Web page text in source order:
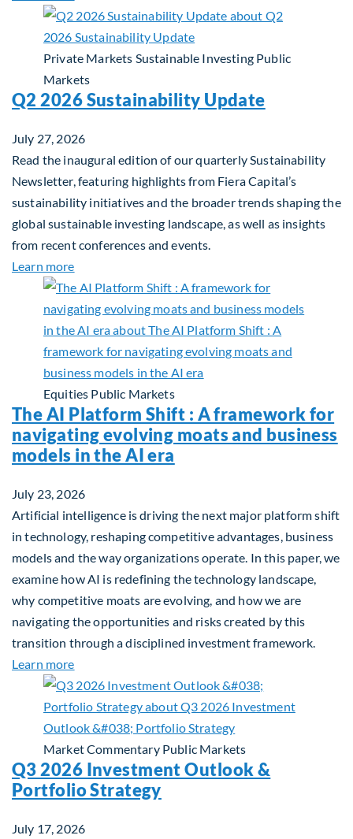
Private Markets Sustainable Investing Public
Markets
Q2 2026 Sustainability Update
July 27, 2026
Read the inaugural edition of our quarterly Sustainability
Newsletter, featuring highlights from Fiera Capital’s
sustainability initiatives and the broader trends shaping the
global sustainable investing landscape, as well as insights
from recent conferences and events.
Learn moreabout Q2 2026 Sustainability Update
Equities Public Markets
The AI Platform Shift : A framework for
navigating evolving moats and business
models in the AI era
July 23, 2026
Artificial intelligence is driving the next major platform shift
in technology, reshaping competitive advantages, business
models and the way organizations operate. In this paper, we
examine how AI is redefining the technology landscape,
why competitive moats are evolving, and how we are
navigating the opportunities and risks created by this
transition through a disciplined investment framework.
Learn moreabout The AI Platform Shift : A framework for
Market Commentary Public Markets
Q3 2026 Investment Outlook &
Portfolio Strategy
July 17, 2026